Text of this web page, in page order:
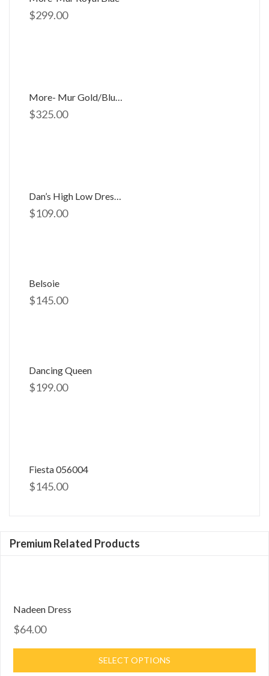
$299.00
$325.00
$109.00
Belsoie
$145.00
Dancing Queen
$199.00
Fiesta 056004
$145.00
Premium Related Products
Nadeen Dress
$64.00
SELECT OPTIONS